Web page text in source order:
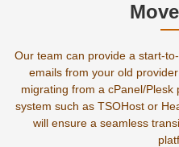
Our team can provide a start-
emails from your old
migrating from a cPanel/
system such as TSOHost or
will ensure a seamless